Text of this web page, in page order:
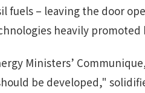
– leaving the door
heavily promoted
Ministers’
be developed,"